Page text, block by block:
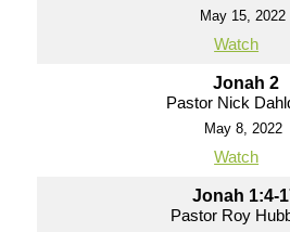
May 15, 2022
Watch
Jonah 2
Pastor Nick
May 8, 2022
Watch
Jonah 1:4-
Pastor Roy